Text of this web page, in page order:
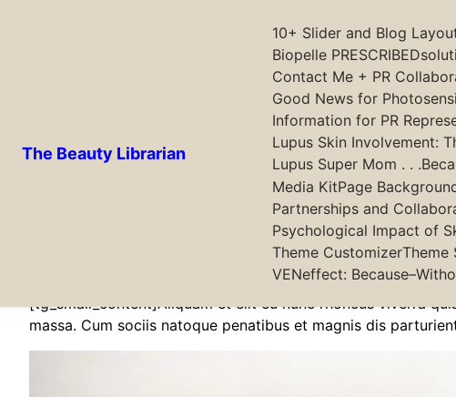
The Beauty Librarian
10+ Slider and Blog
Biopelle
Contact Me + PR
Good News for
Information for PR
Lupus Skin Involvement:
Lupus Super Mom . .
Media KitPage
Partnerships and
Psychological Impact of
Theme CustomizerTheme
VENeffect:
[tg_small_content]Lorem ipsum dosectetur adipisicing elit,
elementum accumsan leo vel tempor. Sit amet cursus nisl
Nulla fringilla purus Lorem ipsum dosectetur adipisicing elit
[tg_small_content]Aliquam et elit eu nunc rhoncus viverra
massa. Cum sociis natoque penatibus et magnis dis